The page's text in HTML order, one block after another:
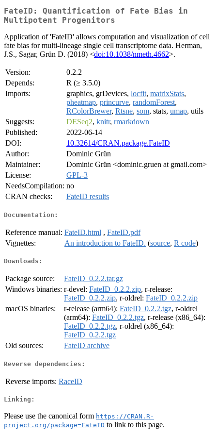
FateID: Quantification of Fate Bias in
Multipotent Progenitors
Application of 'FateID' allows computation and visualization of cell
fate bias for multi-lineage single cell transcriptome data. Herman,
J.S., Sagar, Grün D. (2018) <doi:10.1038/nmeth.4662>.
Version:
0.2.2
Depends:
R (≥ 3.5.0)
Imports:
graphics, grDevices, locfit, matrixStats,
pheatmap, princurve, randomForest,
RColorBrewer, Rtsne, som, stats, umap, utils
Suggests:
DESeq2, knitr, rmarkdown
Published:
2022-06-14
DOI:
10.32614/CRAN.package.FateID
Author:
Dominic Grün
Maintainer:
Dominic Grün <dominic.gruen at gmail.com>
License:
GPL-3
NeedsCompilation: no
CRAN checks:
FateID results
Documentation:
Reference manual: FateID.html , FateID.pdf
Vignettes:
An introduction to FateID. (source, R code)
Downloads:
Package source:
FateID_0.2.2.tar.gz
Windows binaries: r-devel: FateID_0.2.2.zip, r-release:
FateID_0.2.2.zip, r-oldrel: FateID_0.2.2.zip
macOS binaries:
r-release (arm64): FateID_0.2.2.tgz, r-oldrel
(arm64): FateID_0.2.2.tgz, r-release (x86_64):
FateID_0.2.2.tgz, r-oldrel (x86_64):
FateID_0.2.2.tgz
Old sources:
FateID archive
Reverse dependencies:
Reverse imports: RaceID
Linking:
Please use the canonical form https://CRAN.R-
project.org/package=FateID to link to this page.